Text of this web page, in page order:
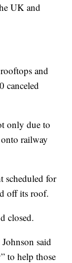
UK and
and
canceled
only due to
railway
scheduled for
off its roof.
closed.
said
to help those